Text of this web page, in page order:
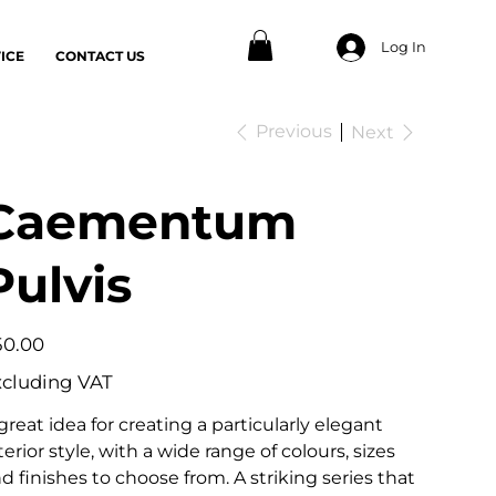
CONTACT US
Log In
Previous Next
VAT
idea for creating a particularly elegant
style, with a wide range of colours, sizes
finishes to choose from. A striking series that